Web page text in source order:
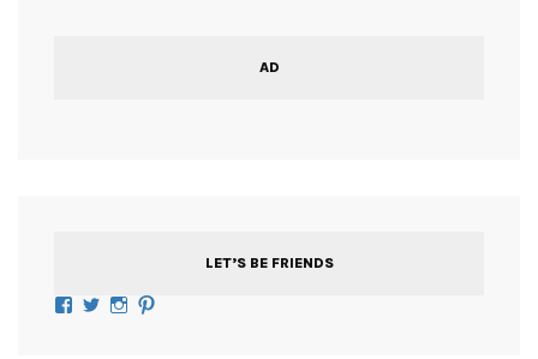
AD
LET’S BE FRIENDS
Facebook
TwitterInstagram